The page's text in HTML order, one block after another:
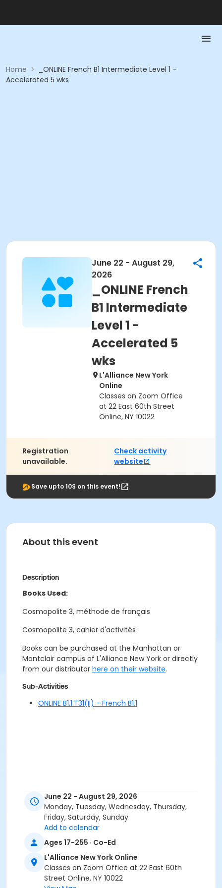
Home >
_ONLINE French B1 Intermediate Level 1 -
Accelerated 5 wks
June 22 - August 29,
2026
_ONLINE French
B1 Intermediate
Level 1 -
Accelerated 5
wks
L'Alliance New York
Online
Classes on Zoom Office
at 22 East 60th Street
Online, NY 10022
Registration
unavailable.
Check activity
website
Save upto 10$ on this event!
About this event
Description
Books Used:
Cosmopolite 3, méthode de français
Cosmopolite 3, cahier d'activités
Books can be purchased at the Manhattan or
Montclair campus of L'Alliance New York or directly
from our distributor here on their website.
Sub-Activities
ONLINE B1.1.T31(II) - French B1.1
June 22 - August 29, 2026
Monday, Tuesday, Wednesday, Thursday,
Friday, Saturday, Sunday
Add to calendar
Ages 17-255 · Co-Ed
L'Alliance New York Online
Classes on Zoom Office at 22 East 60th
Street Online, NY 10022